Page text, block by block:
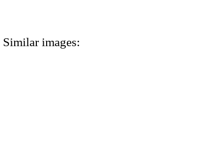
Similar images: